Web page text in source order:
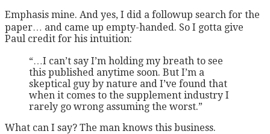
Emphasis mine. And yes, I did a followup search for the
paper… and came up empty-handed. So I gotta give
Paul credit for his intuition:
“…I can’t say I’m holding my breath to see
this published anytime soon. But I’m a
skeptical guy by nature and I’ve found that
when it comes to the supplement industry I
rarely go wrong assuming the worst.”
What can I say? The man knows this business.